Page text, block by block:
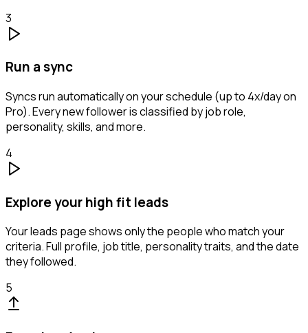
3
Run a sync
Syncs run automatically on your schedule (up to 4x/day on
Pro). Every new follower is classified by job role,
personality, skills, and more.
4
Explore your high fit leads
Your leads page shows only the people who match your
criteria. Full profile, job title, personality traits, and the date
they followed.
5